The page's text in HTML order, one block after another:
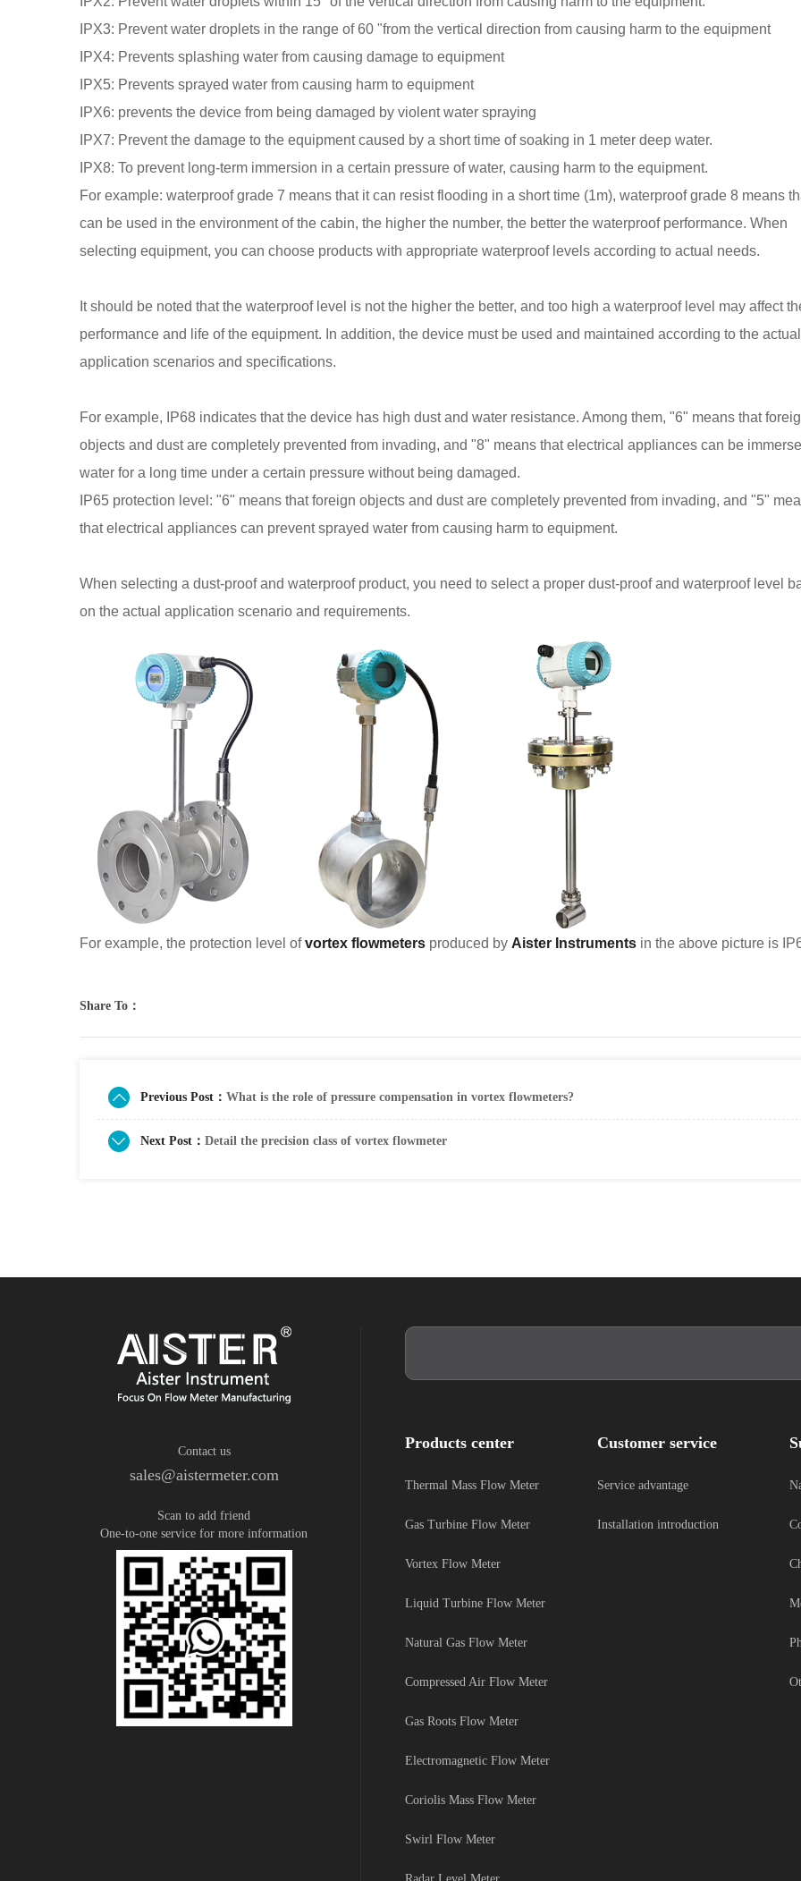
IPX3: Prevent water droplets in the range of 60 "from the vertical direction from causing harm to the equipment
IPX4: Prevents splashing water from causing damage to equipment
IPX5: Prevents sprayed water from causing harm to equipment
IPX6: prevents the device from being damaged by violent water spraying
IPX7: Prevent the damage to the equipment caused by a short time of soaking in 1 meter deep water.
IPX8: To prevent long-term immersion in a certain pressure of water, causing harm to the equipment.
For example: waterproof grade 7 means that it can resist flooding in a short time (1m), waterproof grade 8 means
can be used in the environment of the cabin, the higher the number, the better the waterproof performance. When
selecting equipment, you can choose products with appropriate waterproof levels according to actual needs.
It should be noted that the waterproof level is not the higher the better, and too high a waterproof level may affect
performance and life of the equipment. In addition, the device must be used and maintained according to the actual
application scenarios and specifications.
For example, IP68 indicates that the device has high dust and water resistance. Among them, "6" means that
objects and dust are completely prevented from invading, and "8" means that electrical appliances can be
water for a long time under a certain pressure without being damaged.
IP65 protection level: "6" means that foreign objects and dust are completely prevented from invading, and "5"
that electrical appliances can prevent sprayed water from causing harm to equipment.
When selecting a dust-proof and waterproof product, you need to select a proper dust-proof and waterproof level
on the actual application scenario and requirements.
For example, the protection level ofvortex flowmetersproduced by Aister Instrumentsin the above picture is
Share To：
Previous Post： What is the role of pressure compensation in vortex flowmeters?
Next Post： Detail the precision class of vortex flowmeter
Contact us
sales@aistermeter.com
Scan to add friend
One-to-one service for more information
Products center
Thermal Mass Flow Meter
Gas Turbine Flow Meter
Vortex Flow Meter
Liquid Turbine Flow Meter
Natural Gas Flow Meter
Compressed Air Flow Meter
Gas Roots Flow Meter
Electromagnetic Flow Meter
Coriolis Mass Flow Meter
Swirl Flow Meter
Customer service
Service advantage
Installation introduction